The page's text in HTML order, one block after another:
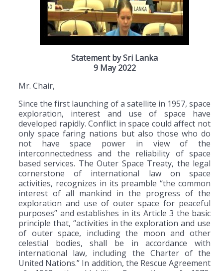
Statement by Sri Lanka
9 May 2022
Mr. Chair,
Since the first launching of a satellite in 1957, space
exploration, interest and use of space have
developed rapidly. Conflict in space could affect not
only space faring nations but also those who do
not have space power in view of the
interconnectedness and the reliability of space
based services. The Outer Space Treaty, the legal
cornerstone of international law on space
activities, recognizes in its preamble “the common
interest of all mankind in the progress of the
exploration and use of outer space for peaceful
purposes” and establishes in its Article 3 the basic
principle that, “activities in the exploration and use
of outer space, including the moon and other
celestial bodies, shall be in accordance with
international law, including the Charter of the
United Nations.” In addition, the Rescue Agreement